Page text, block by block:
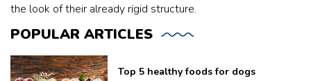
the look of their already rigid structure.
POPULAR ARTICLES
Top 5 healthy foods for dogs